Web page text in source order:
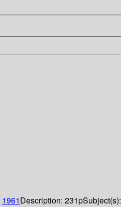
1961Description: 231pSubject(s):